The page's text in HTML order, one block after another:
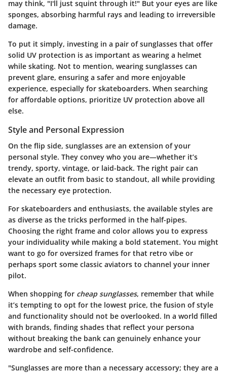
may think, "I'll just squint through it!" But your eyes are like
sponges, absorbing harmful rays and leading to irreversible
damage.
To put it simply, investing in a pair of sunglasses that offer
solid UV protection is as important as wearing a helmet
while skating. Not to mention, wearing sunglasses can
prevent glare, ensuring a safer and more enjoyable
experience, especially for skateboarders. When searching
for affordable options, prioritize UV protection above all
else.
Style and Personal Expression
On the flip side, sunglasses are an extension of your
personal style. They convey who you are—whether it’s
trendy, sporty, vintage, or laid-back. The right pair can
elevate an outfit from basic to standout, all while providing
the necessary eye protection.
For skateboarders and enthusiasts, the available styles are
as diverse as the tricks performed in the half-pipes.
Choosing the right frame and color allows you to express
your individuality while making a bold statement. You might
want to go for oversized frames for that retro vibe or
perhaps sport some classic aviators to channel your inner
pilot.
When shopping for cheap sunglasses, remember that while
it’s tempting to opt for the lowest price, the fusion of style
and functionality should not be overlooked. In a world filled
with brands, finding shades that reflect your persona
without breaking the bank can genuinely enhance your
wardrobe and self-confidence.
"Sunglasses are more than a necessary accessory; they are a